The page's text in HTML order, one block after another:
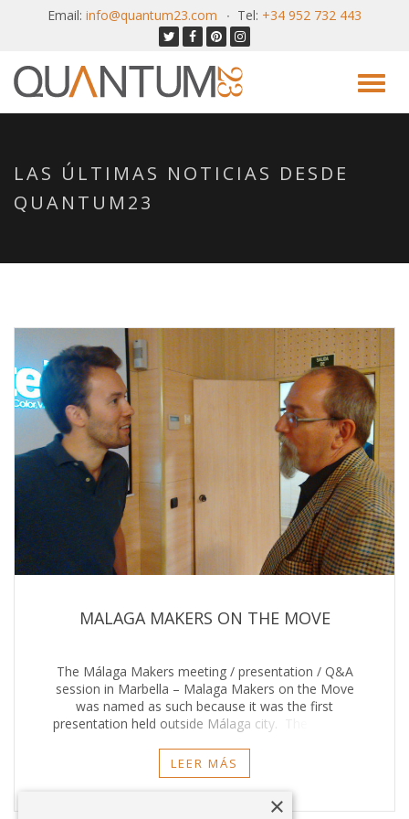
Email: info@quantum23.com Tel: +34 952 732 443
LAS ÚLTIMAS NOTICIAS DESDE
QUANTUM23
MALAGA MAKERS ON THE MOVE
The Málaga Makers meeting / presentation / Q&A
session in Marbella – Malaga Makers on the Move
was named as such because it was the first
presentation held outside Málaga city. The meetup
and
LEER MÁS
×